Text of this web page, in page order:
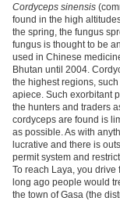
Cordyceps sinensis
found in the high
the spring, the fungus
fungus is thought to be
used in Chinese
Bhutan until 2004.
the highest regions,
apiece. Such exorbitant
the hunters and traders
cordyceps are found is
as possible. As with
lucrative and there is
permit system and
To reach Laya, you
long ago people would
the town of Gasa (the